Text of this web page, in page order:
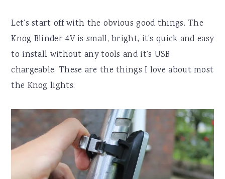
Let’s start off with the obvious good things. The
Knog Blinder 4V is small, bright, it’s quick and easy
to install without any tools and it’s USB
chargeable. These are the things I love about most
the Knog lights.